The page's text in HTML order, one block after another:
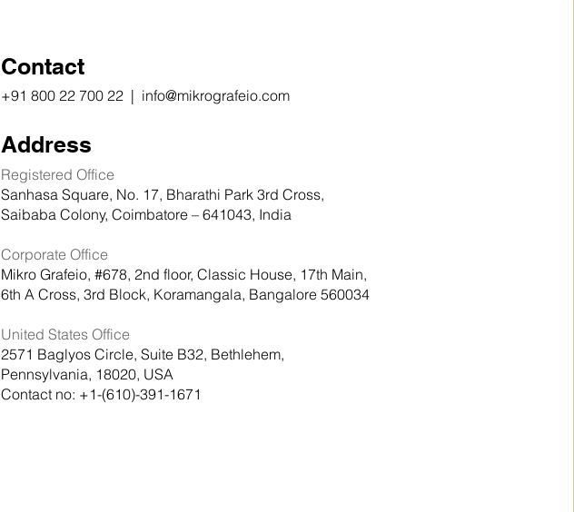
Contact
+91 800 22 700 22 | info@mikrografeio.com
Address
Registered Office
Sanhasa Square, No. 17, Bharathi Park 3rd Cross,
Saibaba Colony, Coimbatore – 641043, India
Corporate Office
Mikro Grafeio, #678, 2nd floor, Classic House, 17th Main,
6th A Cross, 3rd Block, Koramangala, Bangalore 560034
United States Office
2571 Baglyos Circle, Suite B32, Bethlehem,
Pennsylvania, 18020, USA
Contact no: +1-(610)-391-1671